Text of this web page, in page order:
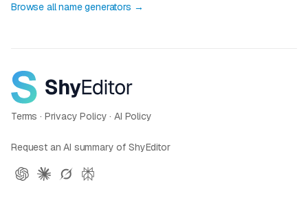
Browse all name generators →
Terms · Privacy Policy ·AI Policy
Request an AI summary of ShyEditor